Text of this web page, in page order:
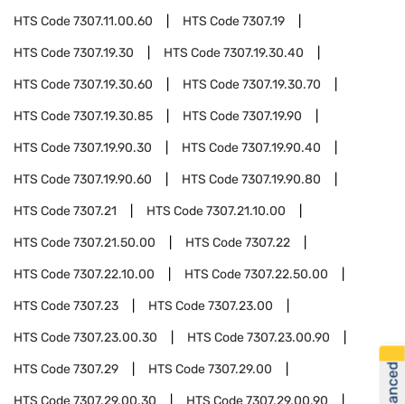
HTS Code7307.11.00.60 HTS Code7307.19
HTS Code7307.19.30 HTS Code7307.19.30.40
HTS Code7307.19.30.60 HTS Code7307.19.30.70
HTS Code7307.19.30.85 HTS Code7307.19.90
HTS Code7307.19.90.30 HTS Code7307.19.90.40
HTS Code7307.19.90.60 HTS Code7307.19.90.80
HTS Code7307.21 HTS Code7307.21.10.00
HTS Code7307.21.50.00 HTS Code7307.22
HTS Code7307.22.10.00 HTS Code7307.22.50.00
HTS Code7307.23 HTS Code7307.23.00
HTS Code7307.23.00.30 HTS Code7307.23.00.90
HTS Code7307.29 HTS Code7307.29.00
HTS Code7307.29.00.30 HTS Code7307.29.00.90